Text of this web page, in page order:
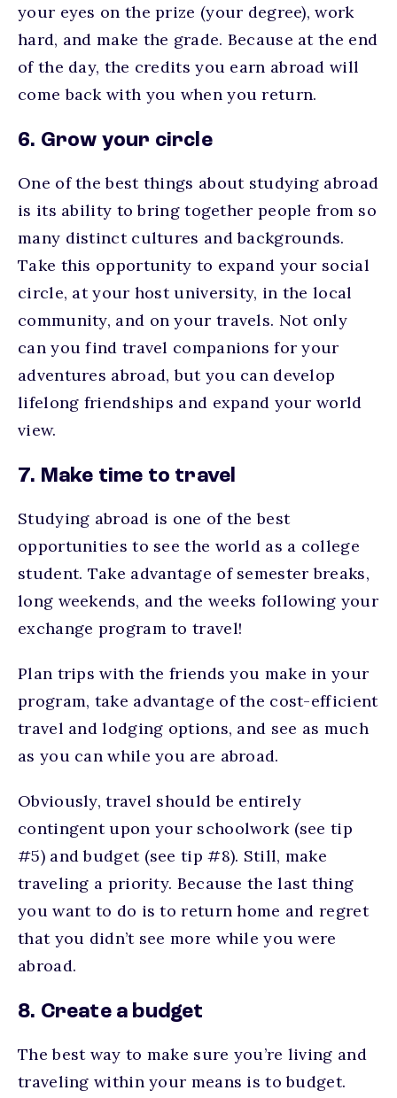
your eyes on the prize (your degree), work
hard, and make the grade. Because at the end
of the day, the credits you earn abroad will
come back with you when you return.
6. Grow your circle
One of the best things about studying abroad
is its ability to bring together people from so
many distinct cultures and backgrounds.
Take this opportunity to expand your social
circle, at your host university, in the local
community, and on your travels. Not only
can you find travel companions for your
adventures abroad, but you can develop
lifelong friendships and expand your world
view.
7. Make time to travel
Studying abroad is one of the best
opportunities to see the world as a college
student. Take advantage of semester breaks,
long weekends, and the weeks following your
exchange program to travel!
Plan trips with the friends you make in your
program, take advantage of the cost-efficient
travel and lodging options, and see as much
as you can while you are abroad.
Obviously, travel should be entirely
contingent upon your schoolwork (see tip
#5) and budget (see tip #8). Still, make
traveling a priority. Because the last thing
you want to do is to return home and regret
that you didn’t see more while you were
abroad.
8. Create a budget
The best way to make sure you’re living and
traveling within your means is to budget.